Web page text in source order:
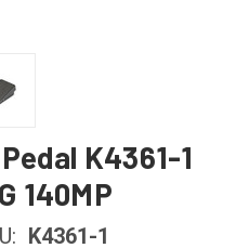
K4361-1
140MP
K4361-1